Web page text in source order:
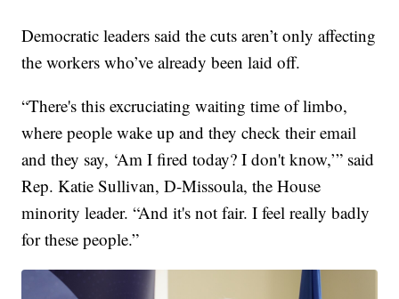
Democratic leaders said the cuts aren’t only affecting
the workers who’ve already been laid off.
“There's this excruciating waiting time of limbo,
where people wake up and they check their email
and they say, ‘Am I fired today? I don't know,’” said
Rep. Katie Sullivan, D-Missoula, the House
minority leader. “And it's not fair. I feel really badly
for these people.”